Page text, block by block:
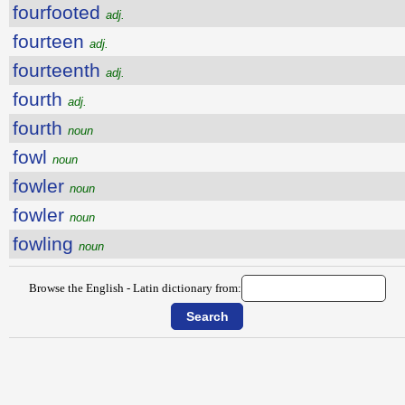
fourfooted adj.
fourteen adj.
fourteenth adj.
fourth adj.
fourth noun
fowl noun
fowler noun
fowler noun
fowling noun
Browse the English - Latin dictionary from: